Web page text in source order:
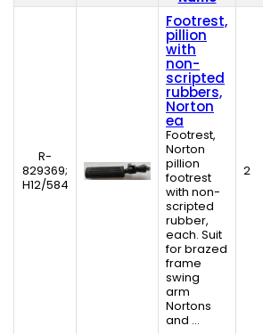
R-
829369;
H12/584
Footrest,
pillion
with
non-
scripted
rubbers,
Norton
ea
Footrest,
Norton
pillion
footrest
with non-
scripted
rubber,
each. Suit
for brazed
frame
swing
arm
Nortons
and ...
2